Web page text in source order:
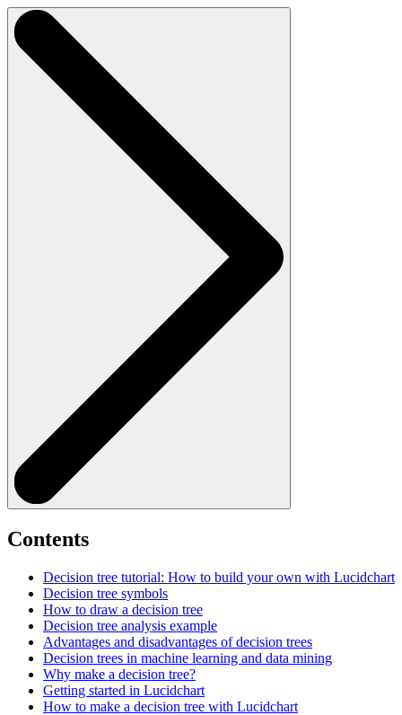
Contents
Decision tree tutorial: How to build your own with Lucidchart
Decision tree symbols
How to draw a decision tree
Decision tree analysis example
Advantages and disadvantages of decision trees
Decision trees in machine learning and data mining
Why make a decision tree?
Getting started in Lucidchart
How to make a decision tree with Lucidchart